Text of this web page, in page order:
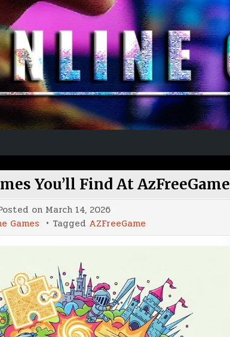
You’ll Find At AzFreeGame
on March 14, 2026
Games Tagged AZFreeGame